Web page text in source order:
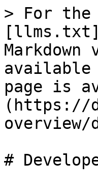
> For the
available
page is
(https://
#